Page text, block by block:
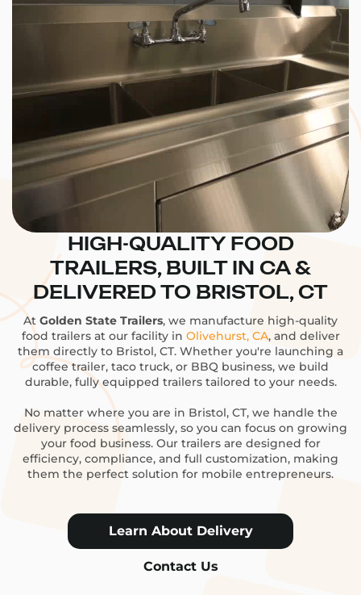
HIGH-QUALITY FOOD
TRAILERS, BUILT IN CA &
DELIVERED TO BRISTOL, CT
At Golden State Trailers, we manufacture high-quality
food trailers at our facility in Olivehurst, CA, and deliver
them directly to Bristol, CT. Whether you're launching a
coffee trailer, taco truck, or BBQ business, we build
durable, fully equipped trailers tailored to your needs.
No matter where you are in Bristol, CT, we handle the
delivery process seamlessly, so you can focus on growing
your food business. Our trailers are designed for
efficiency, compliance, and full customization, making
them the perfect solution for mobile entrepreneurs.
Learn About Delivery
Contact Us